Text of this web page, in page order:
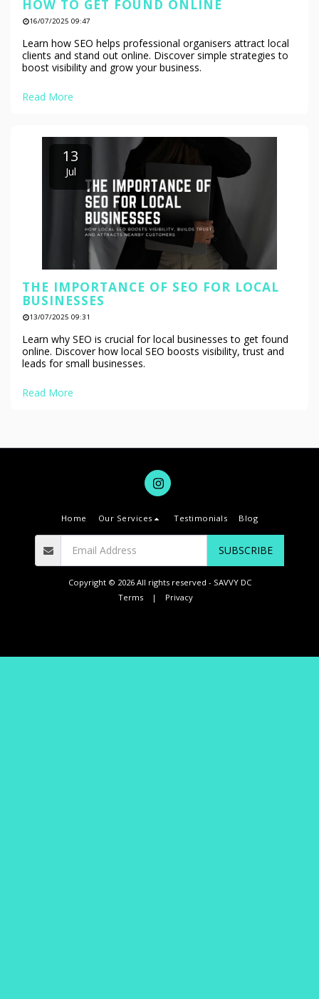
HOW TO GET FOUND ONLINE
16/07/2025 09:47
Learn how SEO helps professional organisers attract local
clients and stand out online. Discover simple strategies to
boost visibility and grow your business.
Read More
13
Jul
THE IMPORTANCE OF SEO FOR LOCAL
BUSINESSES
13/07/2025 09:31
Learn why SEO is crucial for local businesses to get found
online. Discover how local SEO boosts visibility, trust and
leads for small businesses.
Read More
Home Our Services Testimonials Blog
SUBSCRIBE
Copyright © 2026 All rights reserved - SAVVY DC
Terms| Privacy